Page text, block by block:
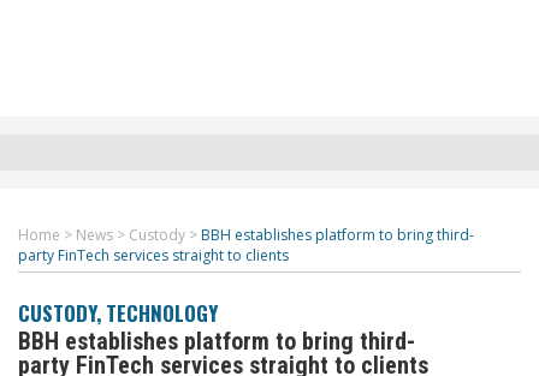
Home > News > Custody > BBH establishes platform to bring third-
party FinTech services straight to clients
CUSTODY, TECHNOLOGY
BBH establishes platform to bring third-
party FinTech services straight to clients